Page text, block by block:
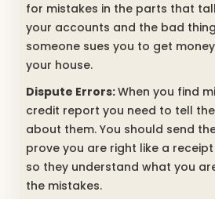
for mistakes in the parts that
your accounts and the bad
someone sues you to get
your house.
Dispute Errors:When you find
credit report you need to tell
about them. You should send
prove you are right like a
so they understand what you
the mistakes.